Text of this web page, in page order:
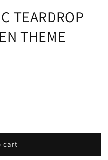
TEARDROP
THEME
cart